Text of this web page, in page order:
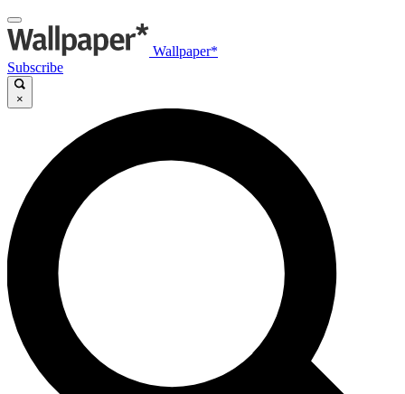
Wallpaper*
Subscribe
×